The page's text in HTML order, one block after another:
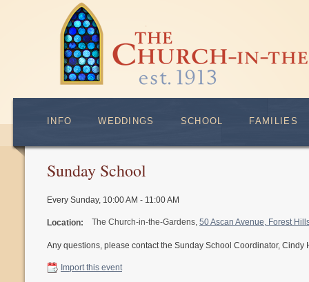
INFO WEDDINGS SCHOOL FAMILIES
Sunday School
Every Sunday, 10:00 AM - 11:00 AM
Location: The Church-in-the-Gardens, 50 Ascan Avenue, Forest
Any questions, please contact the Sunday School Coordinator, Cindy
Import this event